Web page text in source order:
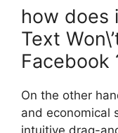
how does
Text
Facebook
On the other
and economical
intuitive drag-